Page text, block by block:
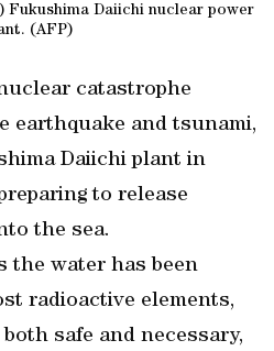
Fukushima Daiichi nuclear power
(AFP)
catastrophe
earthquake and tsunami,
Daiichi plant in
to release
the sea.
the water has been
radioactive elements,
safe and necessary,